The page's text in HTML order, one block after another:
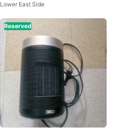
er Space Heater
Lower East Side
Reserved